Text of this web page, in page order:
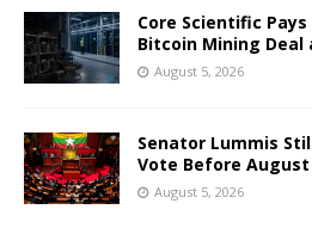
Core Scientific Pays
Bitcoin Mining Deal
August 5, 2026
Senator Lummis
Vote Before August
August 5, 2026